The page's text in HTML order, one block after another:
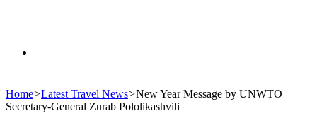
for
Home>Latest Travel News>New Year Message by UNWTO
Secretary-General Zurab Pololikashvili